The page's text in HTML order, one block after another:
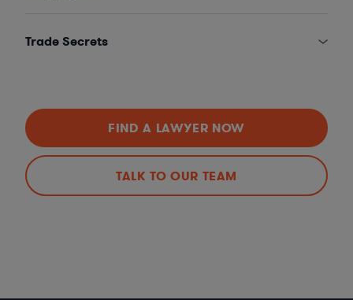
Trade Secrets
FIND A LAWYER NOW
TALK TO OUR TEAM